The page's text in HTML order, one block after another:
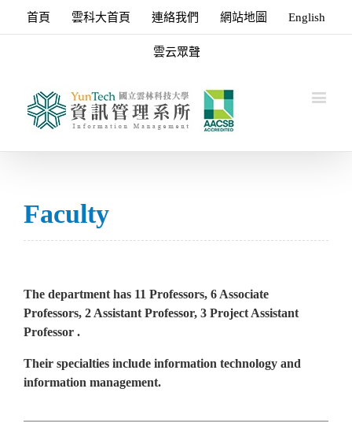
首頁 雲科大首頁 連絡我們 網站地圖 English
雲云眾聲
Faculty
The department has 11 Professors, 6 Associate
Professors, 2 Assistant Professor, 3 Project Assistant
Professor .
Their specialties include information technology and
information management.